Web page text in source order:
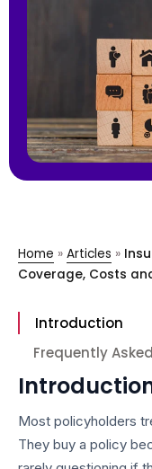
Home » Articles »
Coverage, Costs
Introduction
Frequently
Most policyholders
They buy a policy